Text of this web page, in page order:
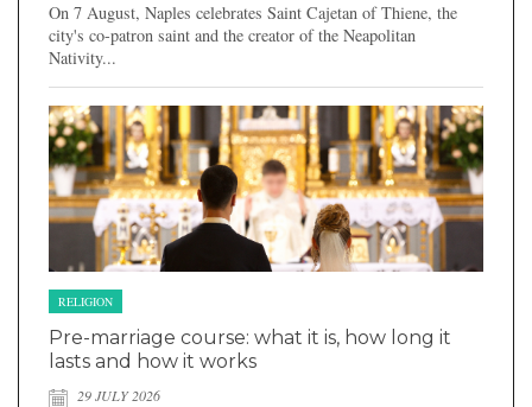
On 7 August, Naples celebrates Saint Cajetan of Thiene, the
city's co-patron saint and the creator of the Neapolitan
Nativity...
RELIGION
Pre-marriage course: what it is, how long it
lasts and how it works
29 JULY 2026